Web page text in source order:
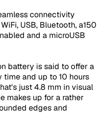
connectivity
USB, Bluetooth, a150
and a microUSB
battery is said to offer a
and up to 10 hours
just 4.8 mm in visual
makes up for a rather
edges and